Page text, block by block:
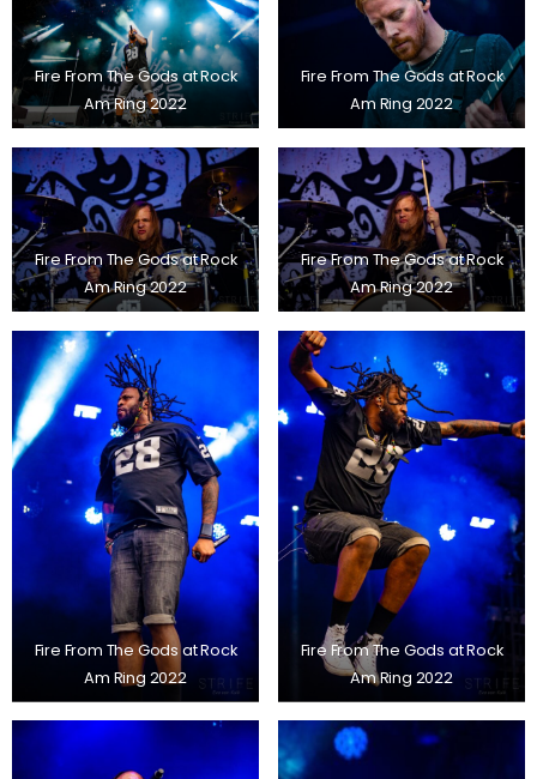
Fire From The Gods at Rock
Am Ring 2022
Fire From The Gods at Rock
Am Ring 2022
Fire From The Gods at Rock
Am Ring 2022
Fire From The Gods at Rock
Am Ring 2022
Fire From The Gods at Rock
Am Ring 2022
Fire From The Gods at Rock
Am Ring 2022